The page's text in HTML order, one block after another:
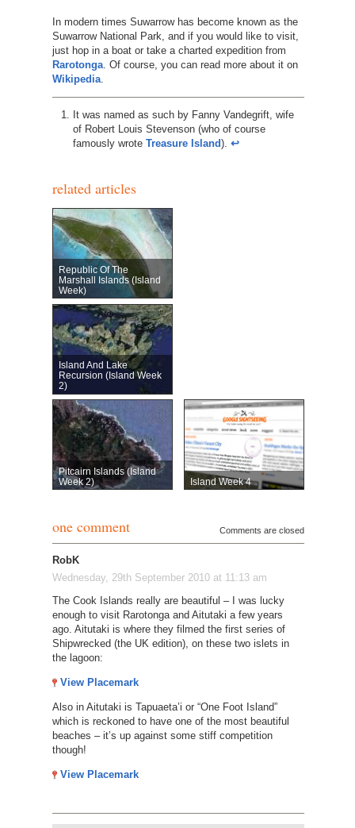
In modern times Suwarrow has become known as the
Suwarrow National Park, and if you would like to visit,
just hop in a boat or take a charted expedition from
Rarotonga. Of course, you can read more about it on
Wikipedia.
It was named as such by Fanny Vandegrift, wife
of Robert Louis Stevenson (who of course
famously wrote Treasure Island). ↩︎
related articles
Republic Of The
Marshall Islands (Island
Week)
Island And Lake
Recursion (Island Week
2)
Pitcairn Islands (Island
Week 2)
Island Week 4
one comment Comments are closed
RobK
Wednesday, 29th September 2010 at 11:13 am
The Cook Islands really are beautiful – I was lucky
enough to visit Rarotonga and Aitutaki a few years
ago. Aitutaki is where they filmed the first series of
Shipwrecked (the UK edition), on these two islets in
the lagoon:
View Placemark
Also in Aitutaki is Tapuaeta’i or “One Foot Island”
which is reckoned to have one of the most beautiful
beaches – it’s up against some stiff competition
though!
View Placemark